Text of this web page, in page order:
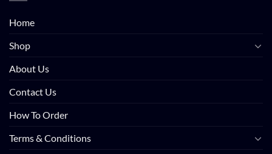
Home
Shop
About Us
Contact Us
How To Order
Terms & Conditions